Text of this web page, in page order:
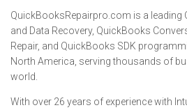
QuickBooksRepairpro.com is a leading
and Data Recovery, QuickBooks
Repair, and QuickBooks SDK
North America, serving thousands of
world.
With over 26 years of experience with